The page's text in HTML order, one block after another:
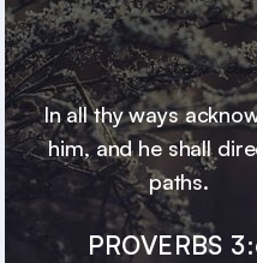
In all thy ways
him, and he shall
paths.
PROVERBS